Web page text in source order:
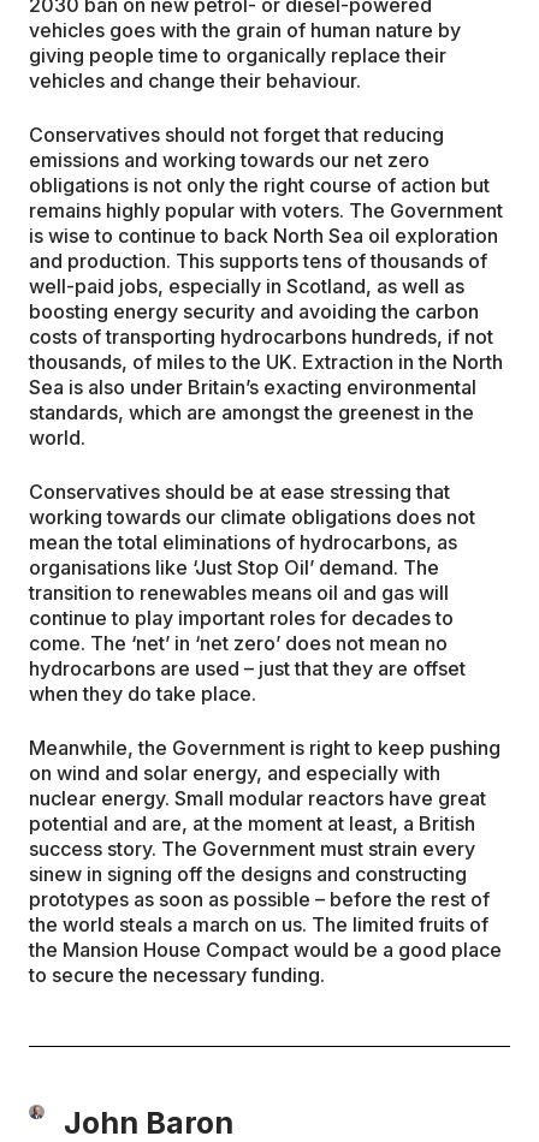
vehicles goes with the grain of human nature by
giving people time to organically replace their
vehicles and change their behaviour.
Conservatives should not forget that reducing
emissions and working towards our net zero
obligations is not only the right course of action but
remains highly popular with voters. The Government
is wise to continue to back North Sea oil exploration
and production. This supports tens of thousands of
well-paid jobs, especially in Scotland, as well as
boosting energy security and avoiding the carbon
costs of transporting hydrocarbons hundreds, if not
thousands, of miles to the UK. Extraction in the North
Sea is also under Britain’s exacting environmental
standards, which are amongst the greenest in the
world.
Conservatives should be at ease stressing that
working towards our climate obligations does not
mean the total eliminations of hydrocarbons, as
organisations like ‘Just Stop Oil’ demand. The
transition to renewables means oil and gas will
continue to play important roles for decades to
come. The ‘net’ in ‘net zero’ does not mean no
hydrocarbons are used – just that they are offset
when they do take place.
Meanwhile, the Government is right to keep pushing
on wind and solar energy, and especially with
nuclear energy. Small modular reactors have great
potential and are, at the moment at least, a British
success story. The Government must strain every
sinew in signing off the designs and constructing
prototypes as soon as possible – before the rest of
the world steals a march on us. The limited fruits of
the Mansion House Compact would be a good place
to secure the necessary funding.
John Baron